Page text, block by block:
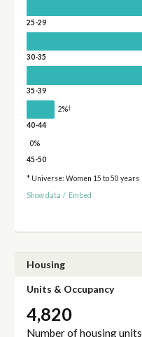
25-29
30-35
35-39
2%†
40-44
0%
45-50
* Universe: Women 15 to 50 years
Show data / Embed
Housing
Units & Occupancy
4,820
Number of housing units